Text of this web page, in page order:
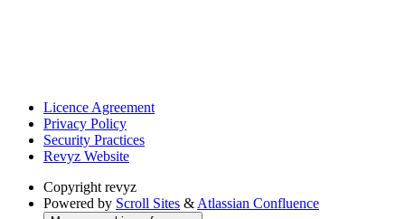
Licence Agreement
Privacy Policy
Security Practices
Revyz Website
Copyright revyz
Powered by Scroll Sites & Atlassian Confluence